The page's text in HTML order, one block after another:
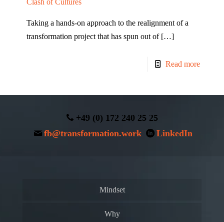
Clash of Cultures
Taking a hands-on approach to the realignment of a
transformation project that has spun out of[…]
Read more
+49 (0) 172 240 25 25
fb@transformation.work
LinkedIn
Mindset
Why